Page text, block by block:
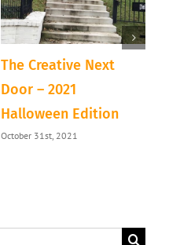
The Creative Next
Door – 2021
Halloween Edition
October 31st, 2021